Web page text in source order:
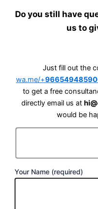
Do you still have
us to
Just fill out the
wa.me/+
to get a free
directly email us at
would be
Your Name (required)